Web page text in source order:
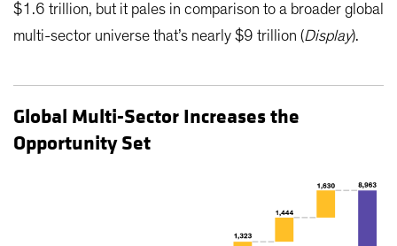
$1.6 trillion, but it pales in comparison to a broader global
multi-sector universe that’s nearly $9 trillion (Display).
Global Multi-Sector Increases the
Opportunity Set